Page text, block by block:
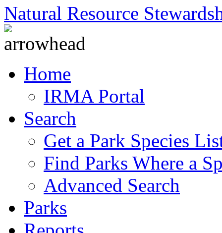
Natural Resource
Home
IRMA Portal
Search
Get a Park Species
Find Parks Where a
Advanced Search
Parks